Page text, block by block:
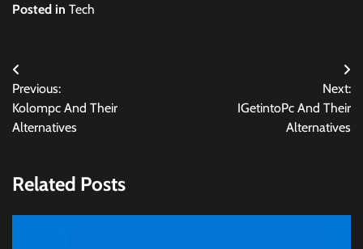
Posted in Tech
Post
navigation
Previous:
Kolompc And Their
Alternatives
Next:
IGetintoPc And Their
Alternatives
Related Posts